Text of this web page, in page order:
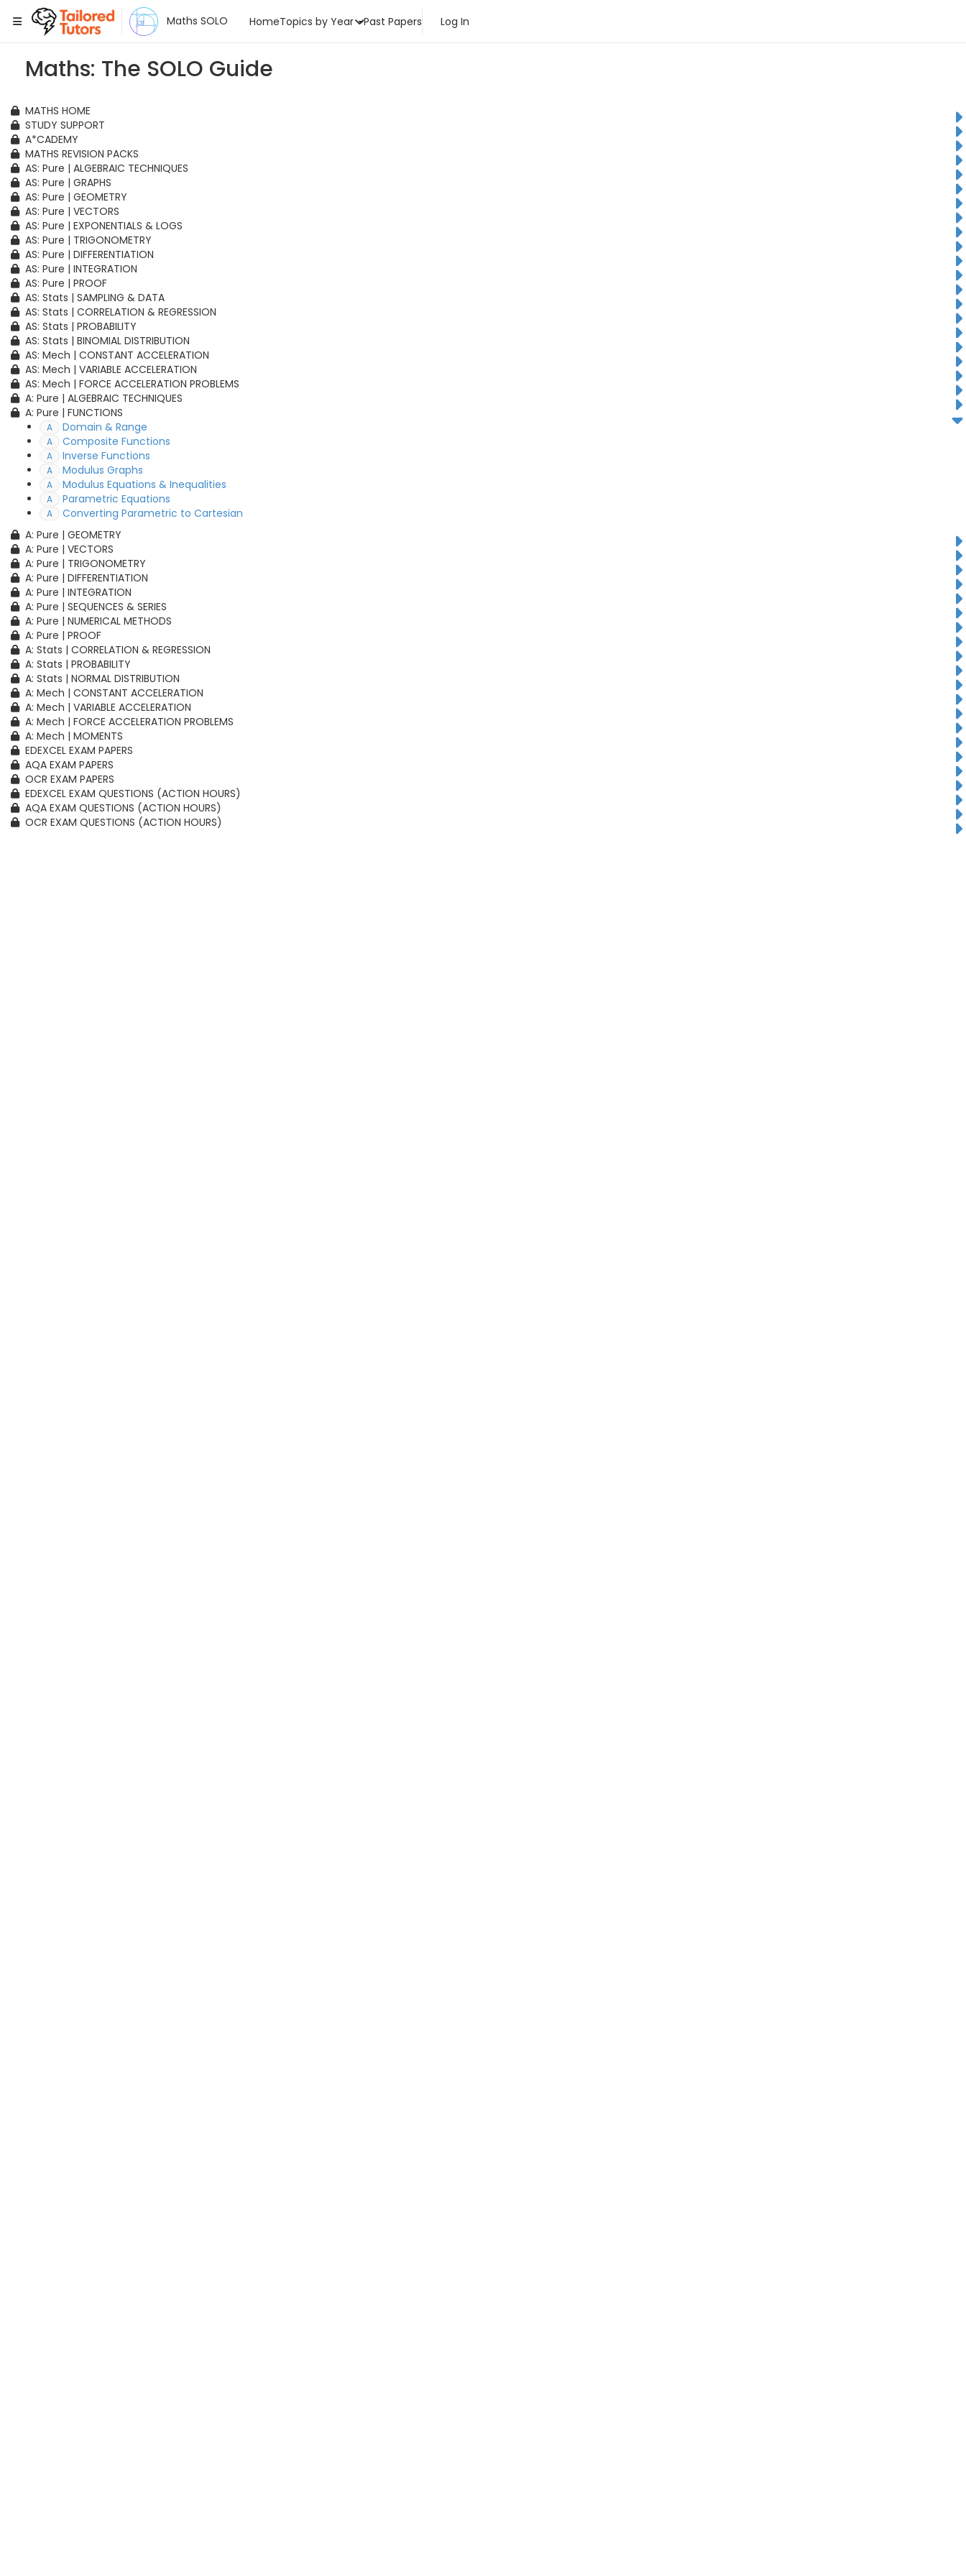
Tailored Tutors
Maths SOLO
HomeTopics by Year Past Papers Log In
Maths: The SOLO Guide
MATHS HOME
STUDY SUPPORT
A*CADEMY
MATHS REVISION PACKS
AS: Pure | ALGEBRAIC TECHNIQUES
AS: Pure | GRAPHS
AS: Pure | GEOMETRY
AS: Pure | VECTORS
AS: Pure | EXPONENTIALS & LOGS
AS: Pure | TRIGONOMETRY
AS: Pure | DIFFERENTIATION
AS: Pure | INTEGRATION
AS: Pure | PROOF
AS: Stats | SAMPLING & DATA
AS: Stats | CORRELATION & REGRESSION
AS: Stats | PROBABILITY
AS: Stats | BINOMIAL DISTRIBUTION
AS: Mech | CONSTANT ACCELERATION
AS: Mech | VARIABLE ACCELERATION
AS: Mech | FORCE ACCELERATION PROBLEMS
A: Pure | ALGEBRAIC TECHNIQUES
A: Pure | FUNCTIONS
A Domain & Range
A Composite Functions
A Inverse Functions
A Modulus Graphs
A Modulus Equations & Inequalities
A Parametric Equations
A
Converting Parametric to Cartesian
A: Pure | GEOMETRY
A: Pure | VECTORS
A: Pure | TRIGONOMETRY
A: Pure | DIFFERENTIATION
A: Pure | INTEGRATION
A: Pure | SEQUENCES & SERIES
A: Pure | NUMERICAL METHODS
A: Pure | PROOF
A: Stats | CORRELATION & REGRESSION
A: Stats | PROBABILITY
A: Stats | NORMAL DISTRIBUTION
A: Mech | CONSTANT ACCELERATION
A: Mech | VARIABLE ACCELERATION
A: Mech | FORCE ACCELERATION PROBLEMS
A: Mech | MOMENTS
EDEXCEL EXAM PAPERS
AQA EXAM PAPERS
OCR EXAM PAPERS
EDEXCEL EXAM QUESTIONS (ACTION HOURS)
AQA EXAM QUESTIONS (ACTION HOURS)
OCR EXAM QUESTIONS (ACTION HOURS)